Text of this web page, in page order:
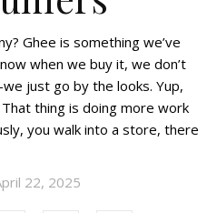
Ghee is something we’ve
when we buy it, we don’t
just go by the looks. Yup,
thing is doing more work
you walk into a store, there
22, 2025